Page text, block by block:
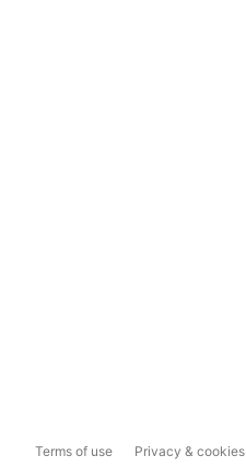
Terms of use Privacy & cookies